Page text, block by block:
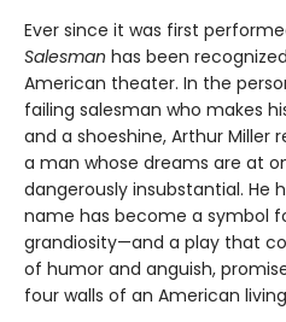
Ever since it was first
Salesman has been
American theater. In the
failing salesman who makes
and a shoeshine, Arthur Miller
a man whose dreams are at
dangerously insubstantial. He
name has become a symbol
grandiosity—and a play that
of humor and anguish,
four walls of an American